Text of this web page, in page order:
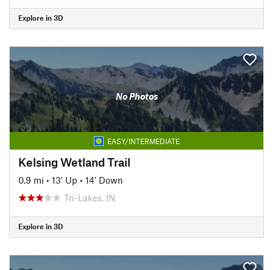
Explore in 3D
No Photos
EASY/INTERMEDIATE
Kelsing Wetland Trail
0.9 mi • 13' Up • 14' Down
Tri-Lakes, IN
Explore in 3D